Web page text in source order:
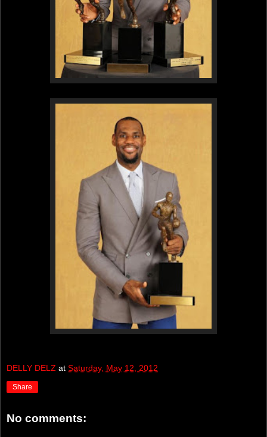
DELLY DELZ at Saturday, May 12, 2012
Share
No comments: